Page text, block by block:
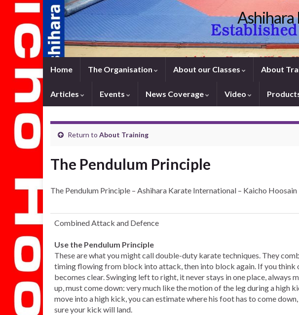
Home The Organisation About our Classes About
Articles Events News Coverage Video
Return to About Training
The Pendulum Principle
The Pendulum Principle – Ashihara Karate International – Kaicho
Combined Attack and Defence
Use the Pendulum Principle
These are what you might call double-duty karate techniques. They
timing flowing from block into attack, then into block again. If you think
becomes clear. Swinging left to right, it never stays in one place, always
up, must come down: very much like the motion of the leg during a high
move into a high kick, you can estimate where his foot has to come
sure your kick will land.